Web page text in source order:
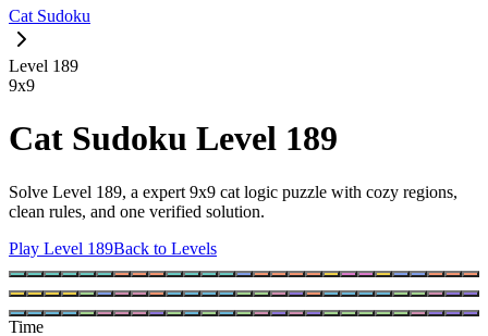
Cat Sudoku
Level 189
9x9
Cat Sudoku Level 189
Solve Level 189, a expert 9x9 cat logic puzzle with cozy regions,
clean rules, and one verified solution.
Play Level 189Back to Levels
Time